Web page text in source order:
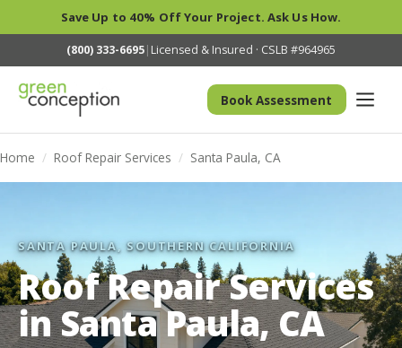
Save Up to 40% Off Your Project. Ask Us How.
(800) 333-6695| Licensed & Insured · CSLB #964965
Book Assessment
Home / Roof Repair Services / Santa Paula, CA
SANTA PAULA, SOUTHERN CALIFORNIA
Roof Repair Services
in Santa Paula, CA